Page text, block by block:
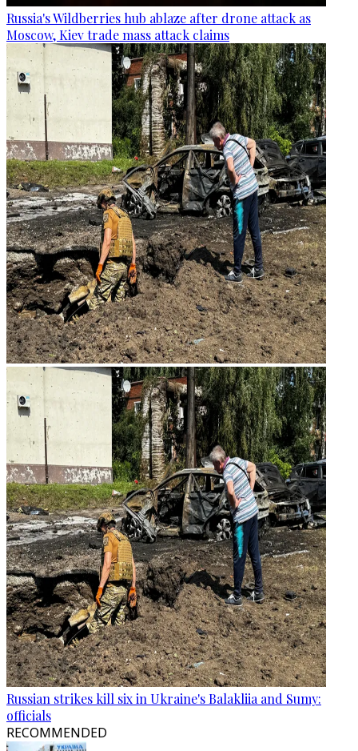
Russia's Wildberries hub ablaze after drone attack as
Moscow, Kiev trade mass attack claims
Russian strikes kill six in Ukraine's Balakliia and Sumy:
officials
RECOMMENDED